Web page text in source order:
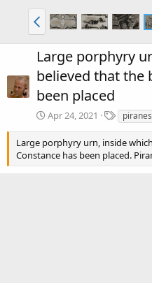
Large porphyry
believed that the
been placed
Apr 24, 2021
T
a
g
s
Large porphyry urn, inside
Constance has been placed.